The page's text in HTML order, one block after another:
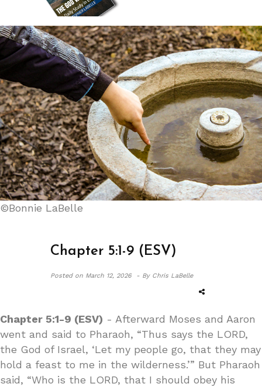
©Bonnie LaBelle
Chapter 5:1-9 (ESV)
Posted onMarch 12, 2026 - By Chris LaBelle
Chapter 5:1-9 (ESV) - Afterward Moses and Aaron
went and said to Pharaoh, “Thus says the LORD,
the God of Israel, ‘Let my people go, that they may
hold a feast to me in the wilderness.’” But Pharaoh
said, “Who is the LORD, that I should obey his